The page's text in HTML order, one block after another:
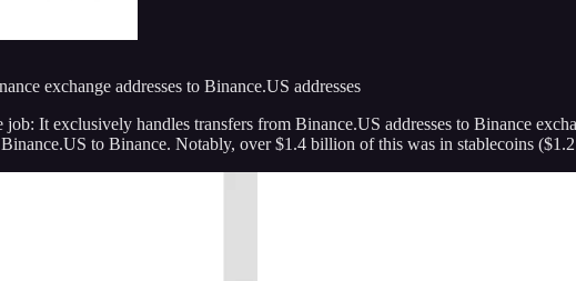
exchange addresses to Binance.US addresses
job: It exclusively handles transfers from Binance.US addresses to Binance
to Binance. Notably, over $1.4 billion of this was in stablecoins